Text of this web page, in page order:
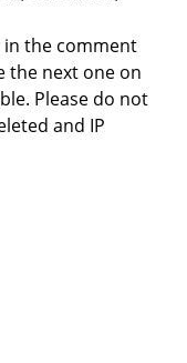
in the comment
the next one on
Please do not
and IP